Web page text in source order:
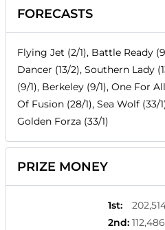
FORECASTS
Flying Jet (2/1), Battle Ready
Dancer (13/2), Southern Lady
(9/1), Berkeley (9/1), One For
Of Fusion (28/1), Sea Wolf (33/
Golden Forza (33/1)
PRIZE MONEY
1st:
2nd: